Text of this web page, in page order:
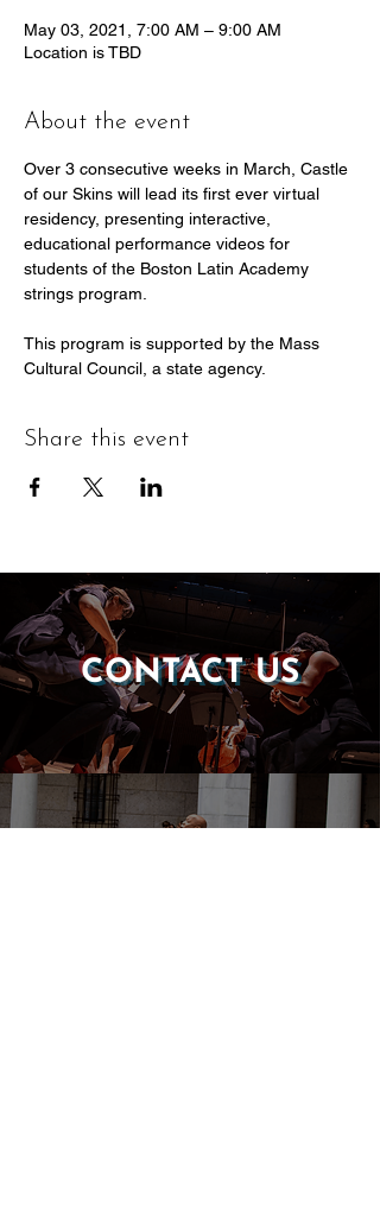
May 03, 2021, 7:00 AM – 9:00 AM
Location is TBD
About the event
Over 3 consecutive weeks in March, Castle
of our Skins will lead its first ever virtual
residency, presenting interactive,
educational performance videos for
students of the Boston Latin Academy
strings program.
This program is supported by the Mass
Cultural Council, a state agency.
Share this event
CONTACT US